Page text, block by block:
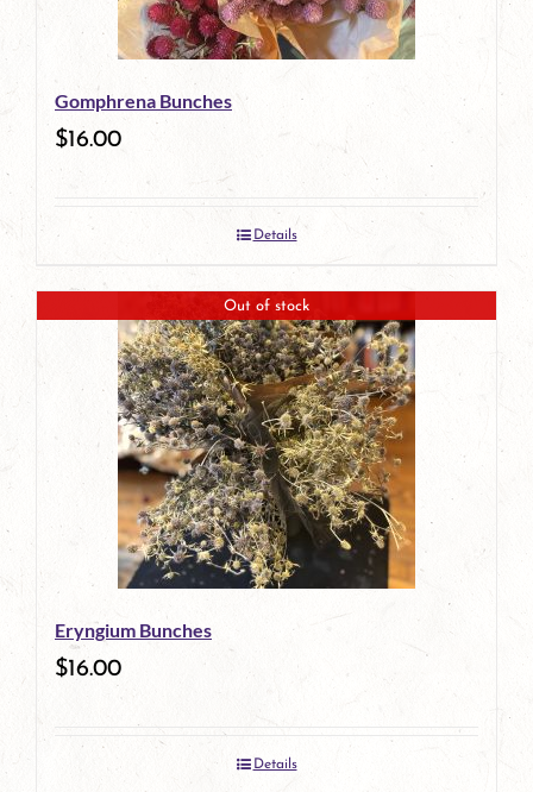
Gomphrena Bunches
$16.00
Details
Out of stock
Eryngium Bunches
$16.00
Details